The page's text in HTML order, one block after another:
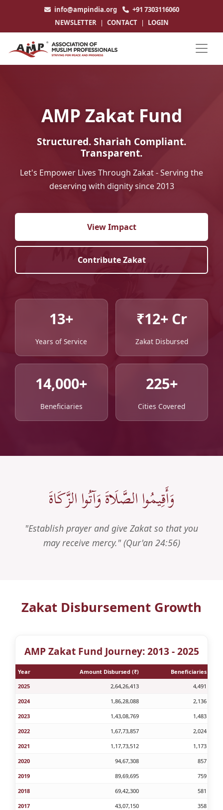
info@ampindia.org
+91 7303116060
NEWSLETTER | CONTACT | LOGIN
AMP Zakat Fund
Structured. Shariah Compliant.
Transparent.
Let's Empower Lives Through Zakat - Serving the
deserving with dignity since 2013
View Impact
Contribute Zakat
13+
Years of Service
₹12+ Cr
Zakat Disbursed
14,000+
Beneficiaries
225+
Cities Covered
وَأَقِيمُوا الصَّلَاةَ وَآتُوا الزَّكَاةَ
"Establish prayer and give Zakat so that you
may receive mercy." (Qur'an 24:56)
Zakat Disbursement Growth
AMP Zakat Fund Journey: 2013 - 2025
Year Amount Disbursed (₹)
Beneficiaries
2025
2,64,26,413
4,491
2024
1,86,28,088
2,136
2023
1,43,08,769
1,483
2022
1,67,73,857
2,024
2021
1,17,73,512
1,173
2020
94,67,308
857
2019
89,69,695
759
2018
69,42,300
581
2017
43,07,150
358